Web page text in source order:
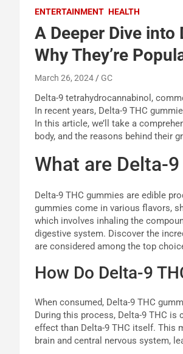
ENTERTAINMENT HEALTH
A Deeper Dive into
Why They’re
March 26, 2024 GC
Delta-9 tetrahydrocannabinol,
In recent years, Delta-9 THC
In this article, we’ll take a
body, and the reasons behind their
What are Delta-
Delta-9 THC gummies are edible
gummies come in various flavors,
which involves inhaling the
digestive system. Discover the
are considered among the top
How Do Delta-9
When consumed, Delta-9 THC
During this process, Delta-9 THC is
effect than Delta-9 THC itself. This
brain and central nervous system,